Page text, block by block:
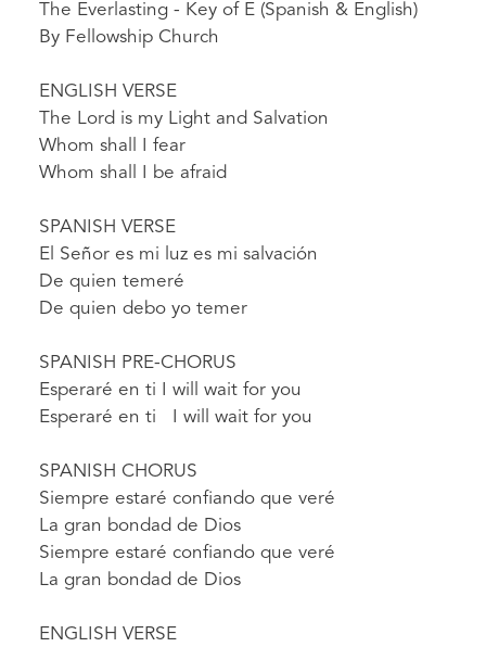
The Everlasting - Key of E (Spanish & English)
By Fellowship Church
ENGLISH VERSE
The Lord is my Light and Salvation
Whom shall I fear
Whom shall I be afraid
SPANISH VERSE
El Señor es mi luz es mi salvación
De quien temeré
De quien debo yo temer
SPANISH PRE-CHORUS
Esperaré en ti I will wait for you
Esperaré en ti I will wait for you
SPANISH CHORUS
Siempre estaré confiando que veré
La gran bondad de Dios
Siempre estaré confiando que veré
La gran bondad de Dios
ENGLISH VERSE